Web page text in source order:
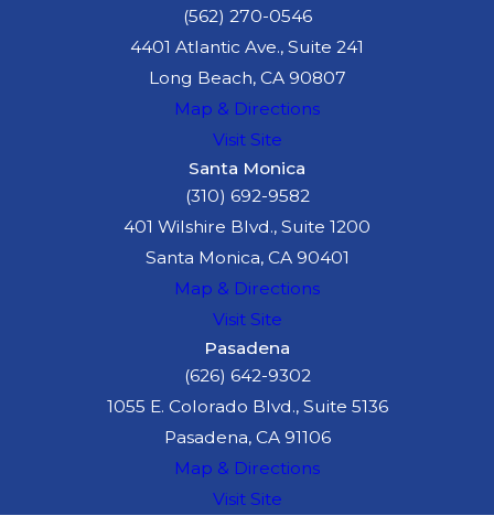
(562) 270-0546
4401 Atlantic Ave., Suite 241
Long Beach, CA 90807
Map & Directions
Visit Site
Santa Monica
(310) 692-9582
401 Wilshire Blvd., Suite 1200
Santa Monica, CA 90401
Map & Directions
Visit Site
Pasadena
(626) 642-9302
1055 E. Colorado Blvd., Suite 5136
Pasadena, CA 91106
Map & Directions
Visit Site